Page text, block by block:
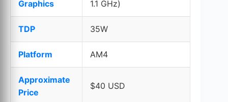
Graphics 1.1 GHz)
TDP 35W
Platform AM4
Approximate
Price
$40 USD